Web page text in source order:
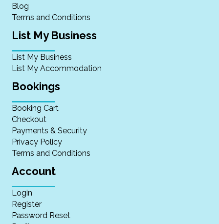
Blog
Terms and Conditions
List My Business
List My Business
List My Accommodation
Bookings
Booking Cart
Checkout
Payments & Security
Privacy Policy
Terms and Conditions
Account
Login
Register
Password Reset